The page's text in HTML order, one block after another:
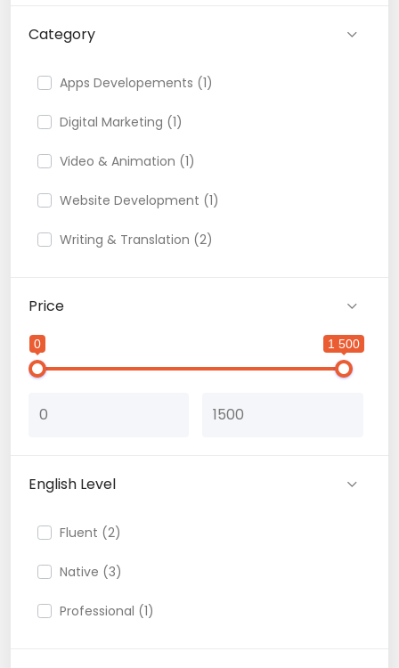
Category
Apps Developements (1)
Digital Marketing (1)
Video & Animation (1)
Website Development (1)
Writing & Translation (2)
Price
0 1 500
English Level
Fluent (2)
Native (3)
Professional (1)